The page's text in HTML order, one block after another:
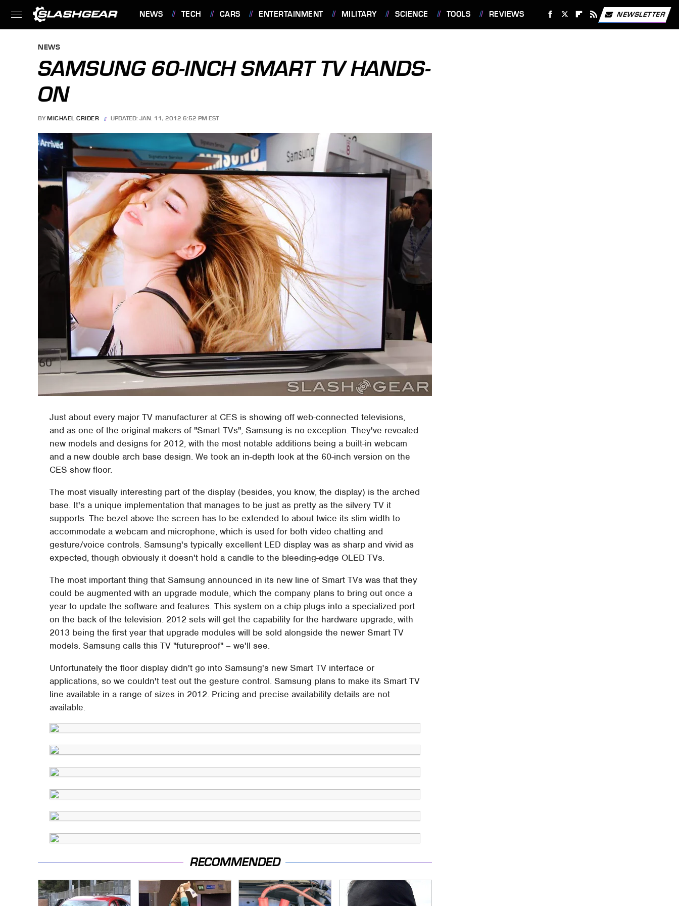
NEWS TECH CARS ENTERTAINMENT MILITARY SCIENCE TOOLS REVIEWS NEWSLETTER
NEWS
SAMSUNG 60-INCH SMART TV HANDS-
ON
BY MICHAEL CRIDER UPDATED: JAN. 11, 2012 6:52 PM EST
Just about every major TV manufacturer at CES is showing off web-connected televisions,
and as one of the original makers of "Smart TVs", Samsung is no exception. They've revealed
new models and designs for 2012, with the most notable additions being a built-in webcam
and a new double arch base design. We took an in-depth look at the 60-inch version on the
CES show floor.
The most visually interesting part of the display (besides, you know, the display) is the arched
base. It's a unique implementation that manages to be just as pretty as the silvery TV it
supports. The bezel above the screen has to be extended to about twice its slim width to
accommodate a webcam and microphone, which is used for both video chatting and
gesture/voice controls. Samsung's typically excellent LED display was as sharp and vivid as
expected, though obviously it doesn't hold a candle to the bleeding-edge OLED TVs.
The most important thing that Samsung announced in its new line of Smart TVs was that they
could be augmented with an upgrade module, which the company plans to bring out once a
year to update the software and features. This system on a chip plugs into a specialized port
on the back of the television. 2012 sets will get the capability for the hardware upgrade, with
2013 being the first year that upgrade modules will be sold alongside the newer Smart TV
models. Samsung calls this TV "futureproof" – we'll see.
Unfortunately the floor display didn't go into Samsung's new Smart TV interface or
applications, so we couldn't test out the gesture control. Samsung plans to make its Smart TV
line available in a range of sizes in 2012. Pricing and precise availability details are not
available.
RECOMMENDED